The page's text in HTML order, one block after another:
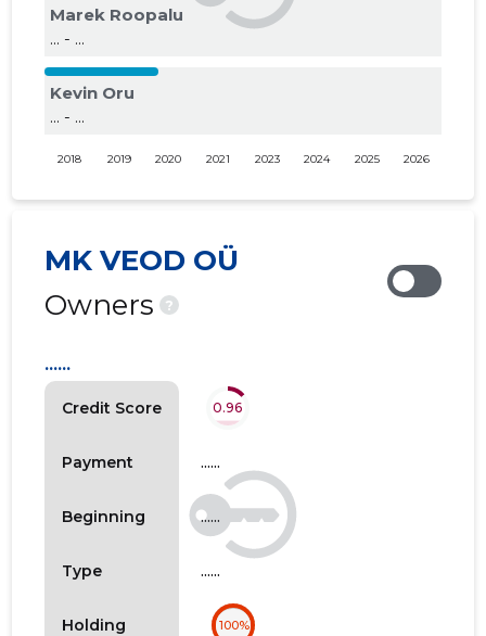
Marek Roopalu
... - ...
Kevin Oru
... - ...
2018 2019 2020 2021 2023 2024 2025 2026
MK VEOD OÜ
Owners
?
Credit Score
Payment
Beginning
Type
Holding
......
0.96
......
......
......
100%